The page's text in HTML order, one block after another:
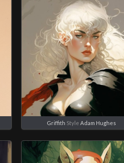
Griffith Style Adam Hughes